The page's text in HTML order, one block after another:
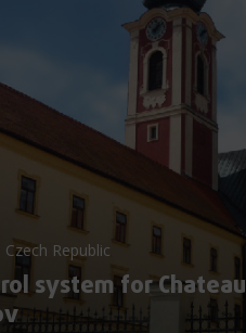
Czech Republic
system for Chateau